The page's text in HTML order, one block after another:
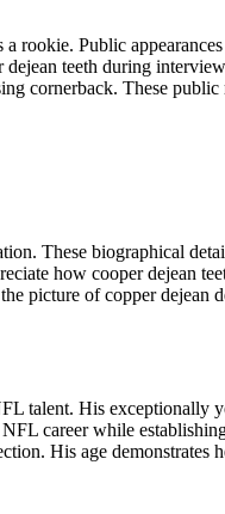
rookie. Public
teeth during
cornerback. These
These biographical
how cooper dejean
picture of copper dejean
talent. His exceptionally
career while
His age demonstrates